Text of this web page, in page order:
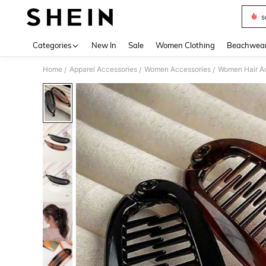
Categories New In Sale Women Clothing
Home / Apparel Accessories / Women Accessories / Women Hair